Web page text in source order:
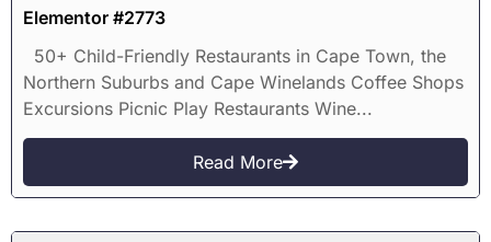
Elementor #2773
50+ Child-Friendly Restaurants in Cape Town, the
Northern Suburbs and Cape Winelands Coffee Shops
Excursions Picnic Play Restaurants Wine...
Read More